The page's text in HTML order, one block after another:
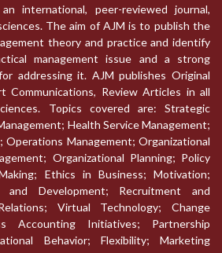
international, peer-reviewed journal,
The aim of AJM is to publish the
theory and practice and identify
management issue and a strong
addressing it. AJM publishes Original
Communications, Review Articles in all
Topics covered are: Strategic
Health Service Management;
Operations Management; Organizational
Organizational Planning; Policy
Ethics in Business; Motivation;
and Development; Recruitment and
Virtual Technology; Change
Accounting Initiatives; Partnership
Behavior; Flexibility; Marketing